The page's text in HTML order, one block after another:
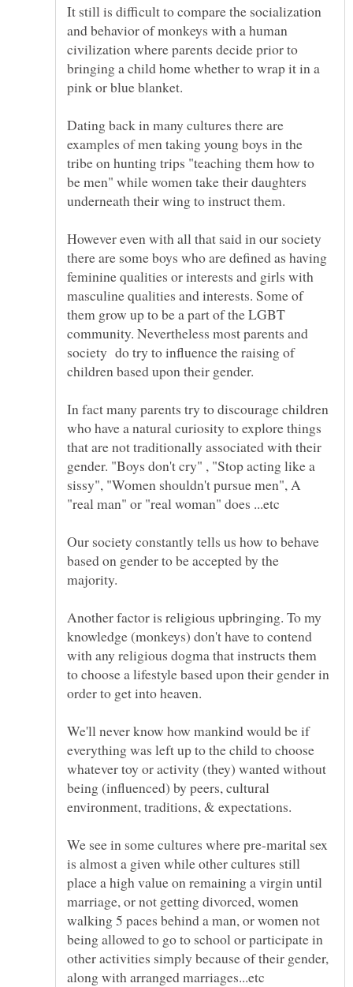
It still is difficult to compare the socialization
and behavior of monkeys with a human
civilization where parents decide prior to
bringing a child home whether to wrap it in a
Dating back in many cultures there are
examples of men taking young boys in the
tribe on hunting trips "teaching them how to
be men" while women take their daughters
However even with all that said in our society
there are some boys who are defined as having
feminine qualities or interests and girls with
masculine qualities and interests. Some of
them grow up to be a part of the LGBT
community. Nevertheless most parents and
society do try to influence the raising of
In fact many parents try to discourage children
who have a natural curiosity to explore things
that are not traditionally associated with their
gender. "Boys don't cry" , "Stop acting like a
sissy", "Women shouldn't pursue men", A
"real man" or "real woman" does ...etc
Our society constantly tells us how to behave
based on gender to be accepted by the
Another factor is religious upbringing. To my
knowledge (monkeys) don't have to contend
with any religious dogma that instructs them
to choose a lifestyle based upon their gender in
We'll never know how mankind would be if
everything was left up to the child to choose
whatever toy or activity (they) wanted without
being (influenced) by peers, cultural
We see in some cultures where pre-marital sex
is almost a given while other cultures still
place a high value on remaining a virgin until
marriage, or not getting divorced, women
walking 5 paces behind a man, or women not
being allowed to go to school or participate in
other activities simply because of their gender,
along with arranged marriages...etc